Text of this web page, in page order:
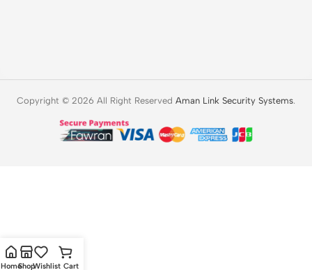
Copyright © 2026 All Right Reserved Aman Link Security Systems.
HomeShopWishlist Cart